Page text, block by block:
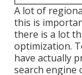
A lot of
this is
there is a lot
optimization.
have actually
search engine